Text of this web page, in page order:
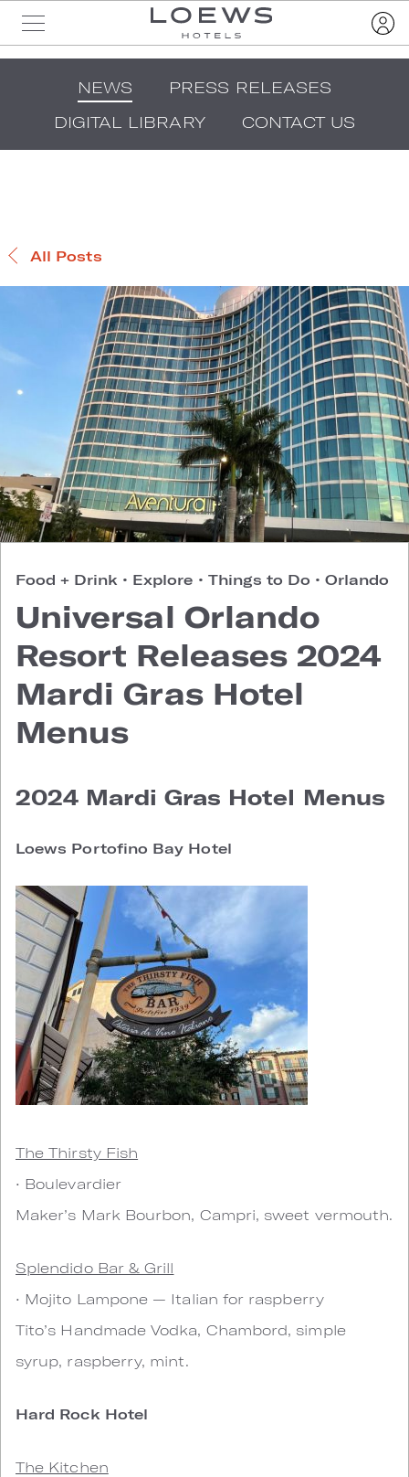
NEWS
PRESS RELEASES
DIGITAL LIBRARY
CONTACT US
All Posts
Food + Drink • Explore • Things to Do • Orlando
Universal Orlando
Resort Releases 2024
Mardi Gras Hotel
Menus
2024 Mardi Gras Hotel Menus
Loews Portofino Bay Hotel
The Thirsty Fish
• Boulevardier
Maker’s Mark Bourbon, Campri, sweet vermouth.
Splendido Bar & Grill
• Mojito Lampone — Italian for raspberry
Tito’s Handmade Vodka, Chambord, simple
syrup, raspberry, mint.
Hard Rock Hotel
The Kitchen